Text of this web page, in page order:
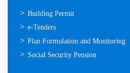
ഓണ്‍ലൈന്‍
സേവനങ്ങള്‍
Building Permit
e-Tenders
Plan Formulation and Monitoring
Social Security Pension